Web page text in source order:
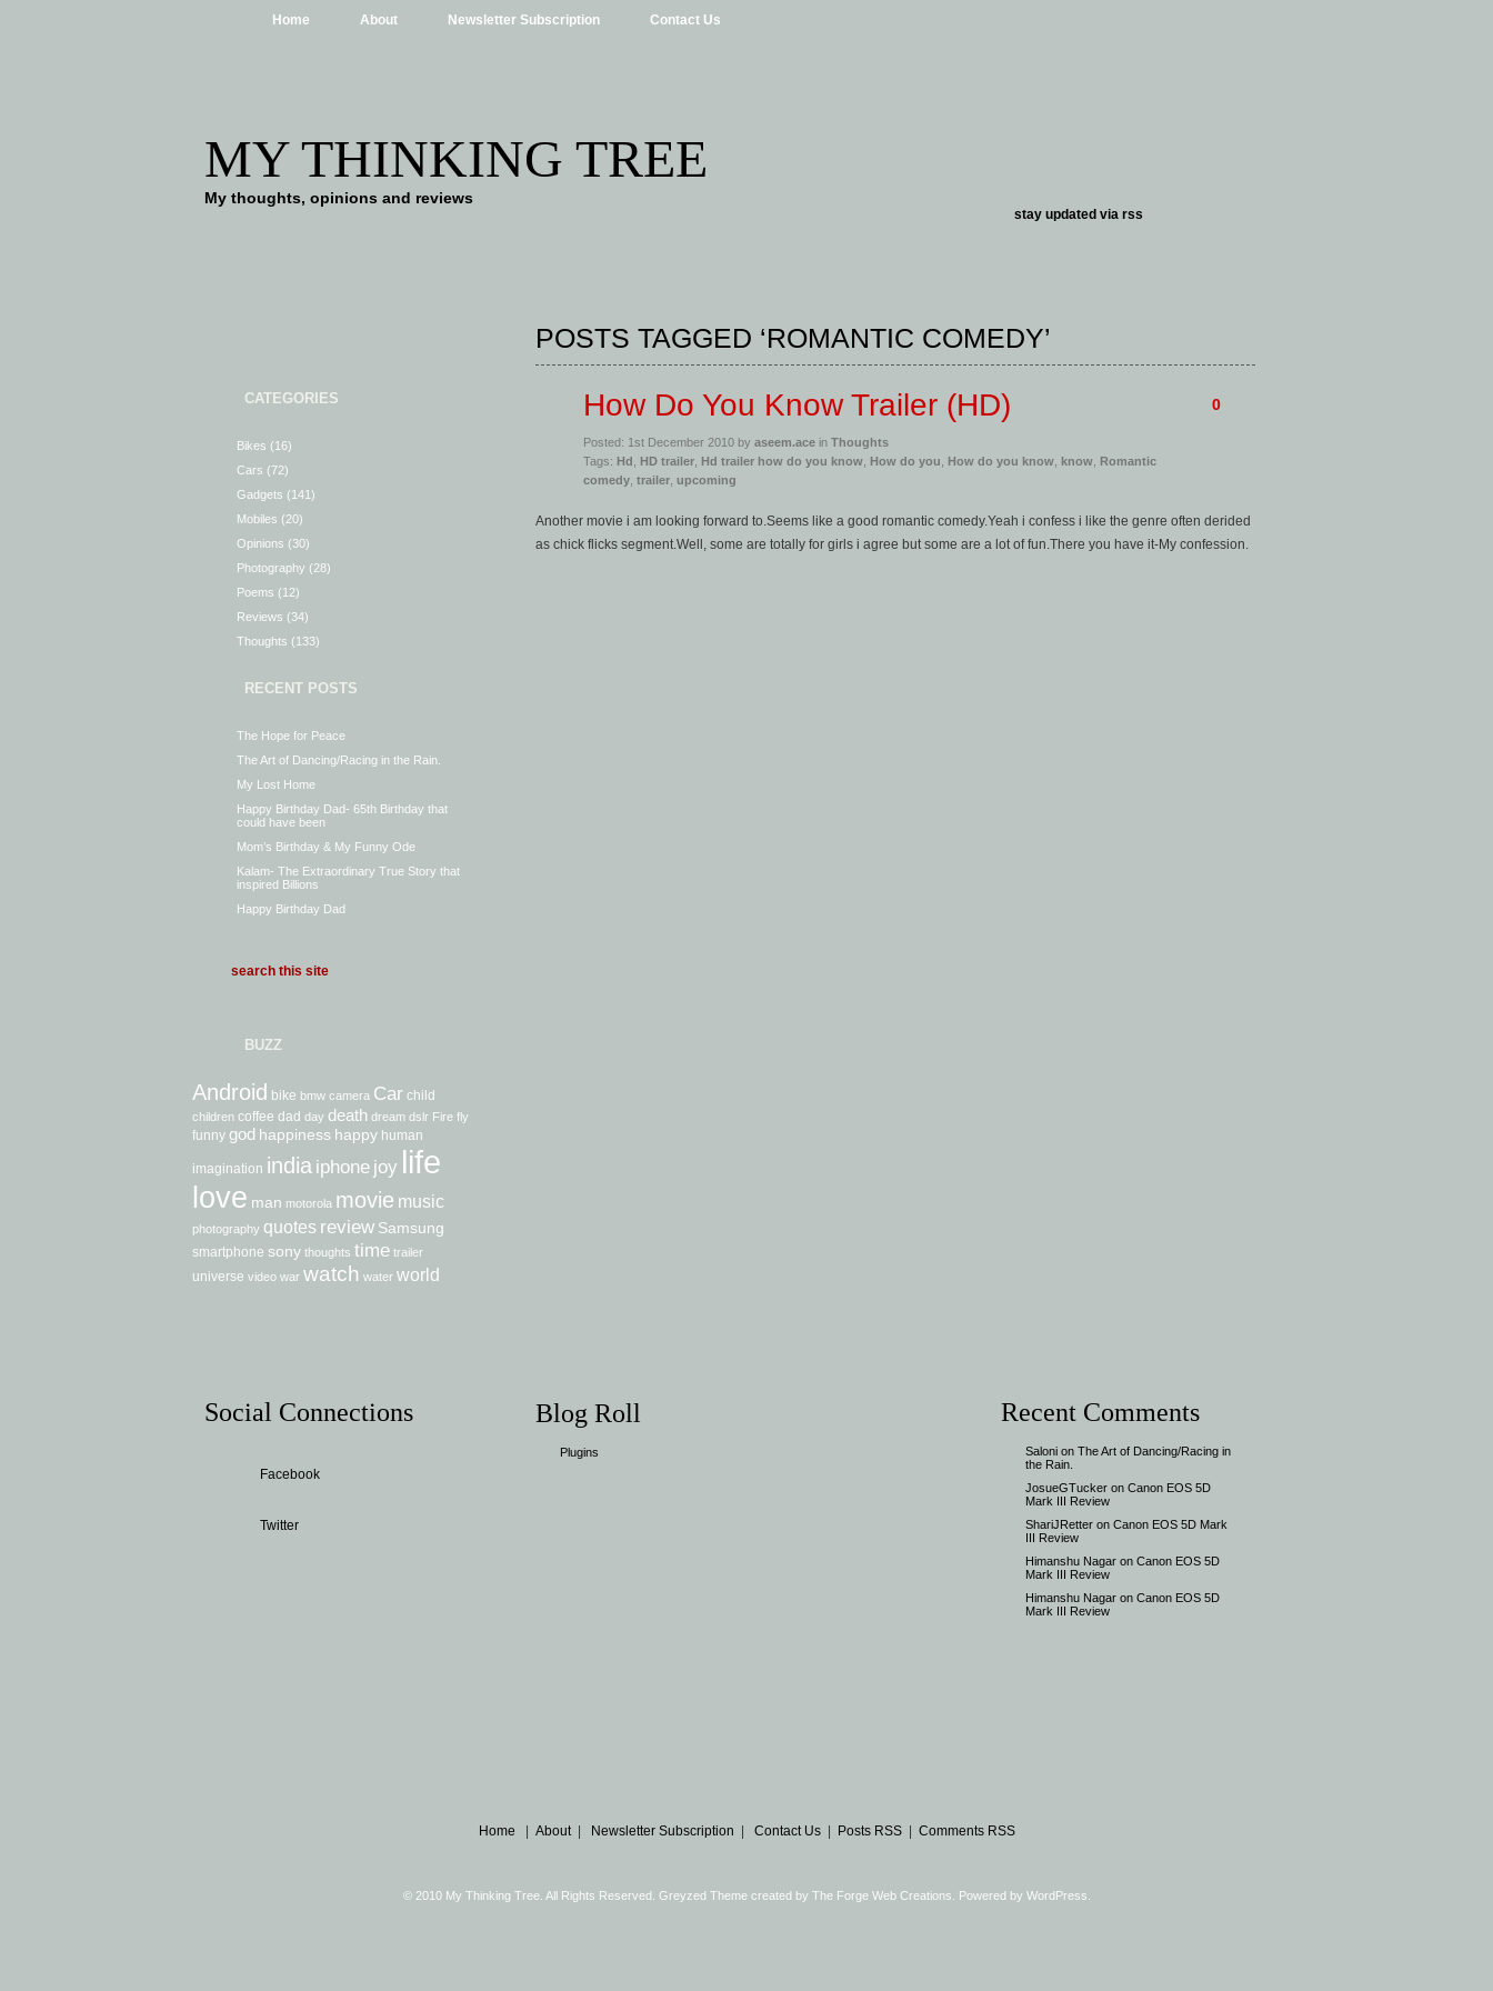
Home About Newsletter Subscription Contact Us
MY THINKING TREE
My thoughts, opinions and reviews
stay updated via rss
CATEGORIES
Bikes (16)
Cars (72)
Gadgets (141)
Mobiles (20)
Opinions (30)
Photography (28)
Poems (12)
Reviews (34)
Thoughts (133)
RECENT POSTS
The Hope for Peace
The Art of Dancing/Racing in the Rain.
My Lost Home
Happy Birthday Dad- 65th Birthday that
could have been
Mom’s Birthday & My Funny Ode
Kalam- The Extraordinary True Story that
inspired Billions
Happy Birthday Dad
BUZZ
Android bike bmw camera Car child
children coffee dad day death dream dslr Fire fly
funny god happiness happy human
imagination india iphone joy life
love man motorola movie music
photography quotes review Samsung
smartphone sony thoughts time trailer
universe video war watch water world
POSTS TAGGED ‘ROMANTIC COMEDY’
How Do You Know Trailer (HD)
Posted: 1st December 2010 by aseem.ace in Thoughts
Tags: Hd HD trailer Hd trailer how do you know How do you How do you know know Romantic
comedy trailer upcoming
0
Another movie i am looking forward to.Seems like a good romantic comedy.Yeah i confess i like the genre often derided
as chick flicks segment.Well, some are totally for girls i agree but some are a lot of fun.There you have it-My confession.
Social Connections
Facebook
Twitter
Blog Roll
Plugins
Recent Comments
Saloni on The Art of Dancing/Racing in
the Rain.
JosueGTucker on Canon EOS 5D
Mark III Review
ShariJRetter on Canon EOS 5D Mark
III Review
Himanshu Nagar on Canon EOS 5D
Mark III Review
Himanshu Nagar on Canon EOS 5D
Mark III Review
Home About| Newsletter Subscription Contact Us| Posts RSS| Comments RSS
© 2010 My Thinking Tree. All Rights Reserved. Greyzed Theme created by The Forge Web Creations . Powered by WordPress